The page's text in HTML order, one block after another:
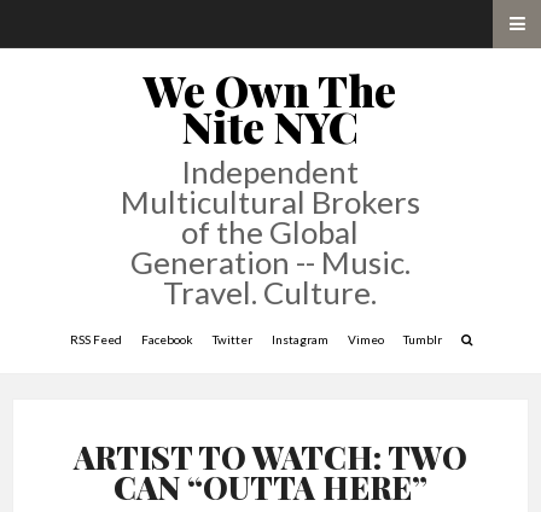
We Own The
Nite NYC
Independent
Multicultural Brokers
of the Global
Generation -- Music.
Travel. Culture.
RSS Feed Facebook Twitter Instagram Vimeo Tumblr
ARTIST TO WATCH: TWO
CAN “OUTTA HERE”